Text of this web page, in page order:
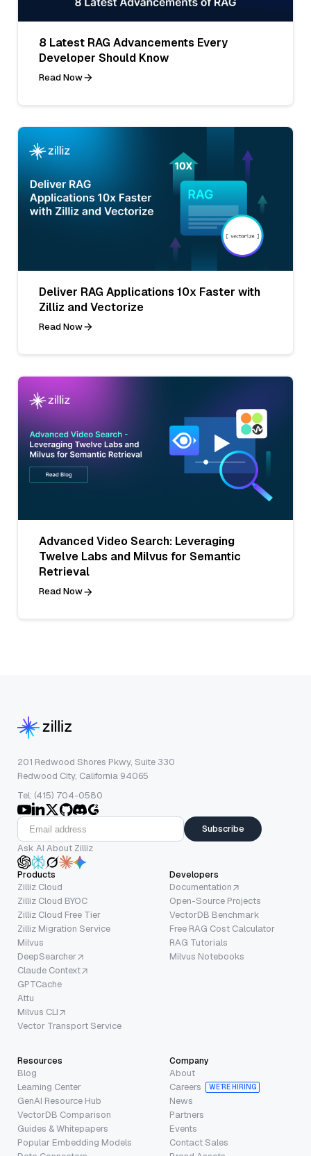
8 Latest RAG Advancements Every
Developer Should Know
Read Now
Deliver RAG Applications 10x Faster with
Zilliz and Vectorize
Read Now
Advanced Video Search: Leveraging
Twelve Labs and Milvus for Semantic
Retrieval
Read Now
201 Redwood Shores Pkwy, Suite 330
Redwood City, California 94065
Tel: (415) 704-0580
Subscribe
Ask AI About Zilliz
Products
Zilliz Cloud
Zilliz Cloud BYOC
Zilliz Cloud Free Tier
Zilliz Migration Service
Milvus
DeepSearcher
Claude Context
GPTCache
Attu
Milvus CLI
Vector Transport Service
Developers
Documentation
Open-Source Projects
VectorDB Benchmark
Free RAG Cost Calculator
RAG Tutorials
Milvus Notebooks
Resources
Blog
Learning Center
GenAI Resource Hub
VectorDB Comparison
Guides & Whitepapers
Popular Embedding Models
Company
About
Careers
WE’RE HIRING
News
Partners
Events
Contact Sales